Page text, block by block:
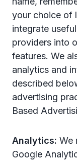
your choice of
integrate
providers into
features. We
analytics and
described
advertising
Based
Analytics: We
Google